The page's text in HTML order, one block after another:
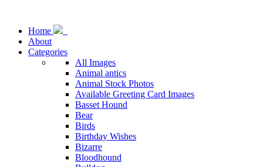
Home
About
Categories
All Images
Animal antics
Animal Stock Photos
Available Greeting Card Images
Basset Hound
Bear
Birds
Birthday Wishes
Bizarre
Bloodhound